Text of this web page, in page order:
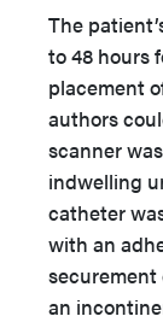
The
to 48 hours
placement
authors
scanner
indwelling
catheter
with an
securement
an